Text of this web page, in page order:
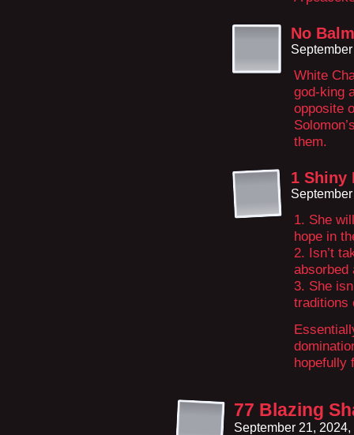
No
White
god-king
opposite
them.
1 Shiny
1. She
hope in
2. Isn’t
absorbed
3. She
traditions
hopefully
77 Blazing
September 21,